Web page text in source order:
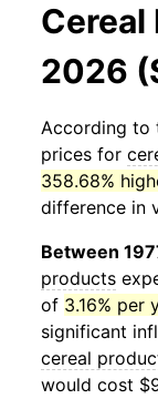
Cereal
2026
According to
prices for
358.68%
difference in
Between
products
of 3.16% per
significant
cereal
would cost